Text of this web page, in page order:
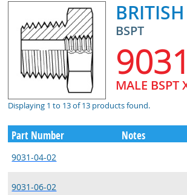
BRITISH
BSPT
MALE BSPT
Displaying 1 to 13 of 13 products found.
Part Number Notes
9031-04-02
9031-06-02